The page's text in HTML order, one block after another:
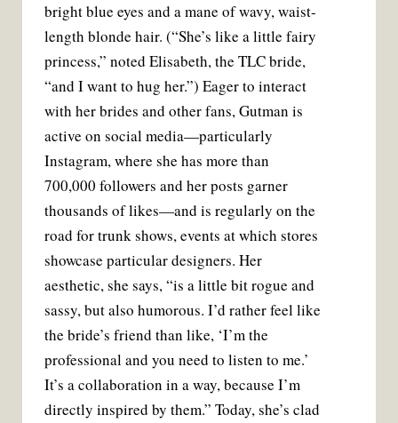
bright blue eyes and a mane of wavy, waist-
length blonde hair. (“She’s like a little fairy
princess,” noted Elisabeth, the TLC bride,
“and I want to hug her.”) Eager to interact
with her brides and other fans, Gutman is
active on social media—particularly
Instagram, where she has more than
700,000 followers and her posts garner
thousands of likes—and is regularly on the
road for trunk shows, events at which stores
showcase particular designers. Her
aesthetic, she says, “is a little bit rogue and
sassy, but also humorous. I’d rather feel like
the bride’s friend than like, ‘I’m the
professional and you need to listen to me.’
It’s a collaboration in a way, because I’m
directly inspired by them.” Today, she’s clad